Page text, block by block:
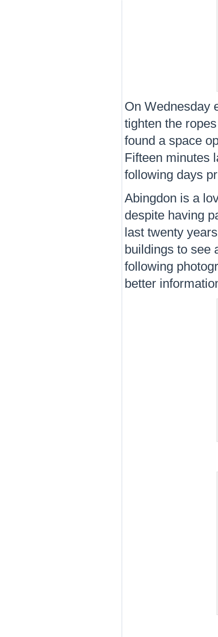
On Wednesday
tighten the
found a space
Fifteen minutes
following days
Abingdon is a
despite having
last twenty
buildings to see
following
better